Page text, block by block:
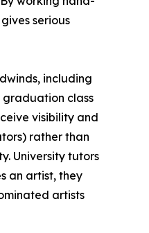
serious
including
class
visibility and
rather than
University tutors
an artist, they
artists